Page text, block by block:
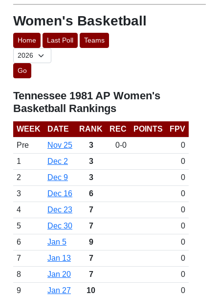
Women's Basketball
Home Last Poll Teams
Go
Tennessee 1981 AP Women's
Basketball Rankings
WEEK DATE RANK REC POINTS
FPV
Pre
Nov 25 3 0-0
0
1
Dec 2 3
0
2
Dec 9 3
0
3
Dec 16 6
0
4
Dec 23 7
0
5
Dec 30 7
0
6
Jan 5 9
0
7
Jan 13 7
0
8
Jan 20 7
0
9
Jan 27 10
0